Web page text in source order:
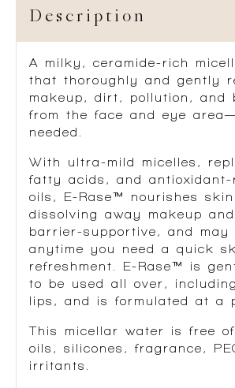
Description
A milky, ceramide-rich
that thoroughly and gently
makeup, dirt, pollution, and
from the face and eye
needed.
With ultra-mild micelles,
fatty acids, and
oils, E-Rase™ nourishes
dissolving away makeup
barrier-supportive, and may
anytime you need a quick
refreshment. E-Rase™ is
to be used all over,
lips, and is formulated at a
This micellar water is free
oils, silicones, fragrance,
irritants.